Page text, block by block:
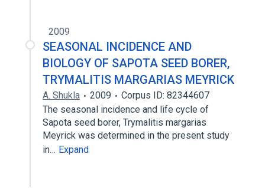
2009
SEASONAL INCIDENCE AND
BIOLOGY OF SAPOTA SEED BORER,
TRYMALITIS MARGARIAS MEYRICK
A. Shukla 2009
Corpus ID: 82344607
The seasonal incidence and life cycle of
Sapota seed borer, Trymalitis margarias
Meyrick was determined in the present study
in… Expand